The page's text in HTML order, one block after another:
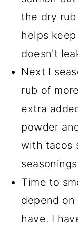
the dry
helps
doesn't
Next I
rub of
extra
powder
with tacos
Time to
depend
have. I